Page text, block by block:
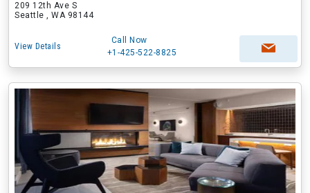
209 12th Ave S
Seattle , WA 98144
View Details
Call Now
+1-425-522-8825